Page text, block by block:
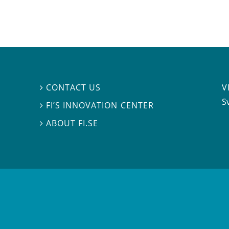
 CONTACT US
 FI’S INNOVATION CENTER
ABOUT FI.SE